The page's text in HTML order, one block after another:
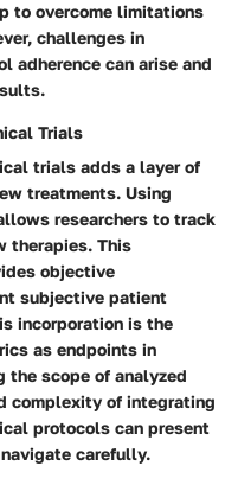
to overcome limitations
challenges in
adherence can arise and
Trials
trials adds a layer of
treatments. Using
researchers to track
therapies. This
objective
subjective patient
incorporation is the
as endpoints in
the scope of analyzed
complexity of integrating
protocols can present
carefully.